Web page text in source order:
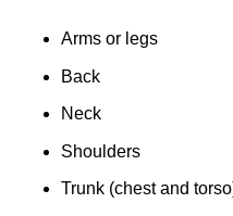
Arms or legs
Back
Neck
Shoulders
Trunk (chest and